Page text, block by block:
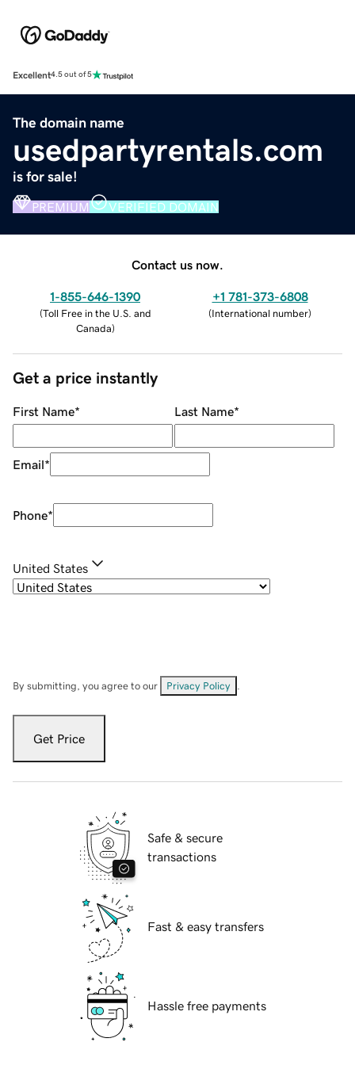
Excellent4.5 out of 5
The domain name
usedpartyrentals.com
is for sale!
PREMIUM VERIFIED DOMAIN
Contact us now.
1-855-646-1390
(Toll Free in the U.S. and
Canada)
+1 781-373-6808
(International number)
Get a price instantly
First Name* Last Name*
Email*
Phone*
United States
By submitting, you agree to our Privacy Policy
Get Price
Safe & secure
transactions
Fast & easy transfers
Hassle free payments